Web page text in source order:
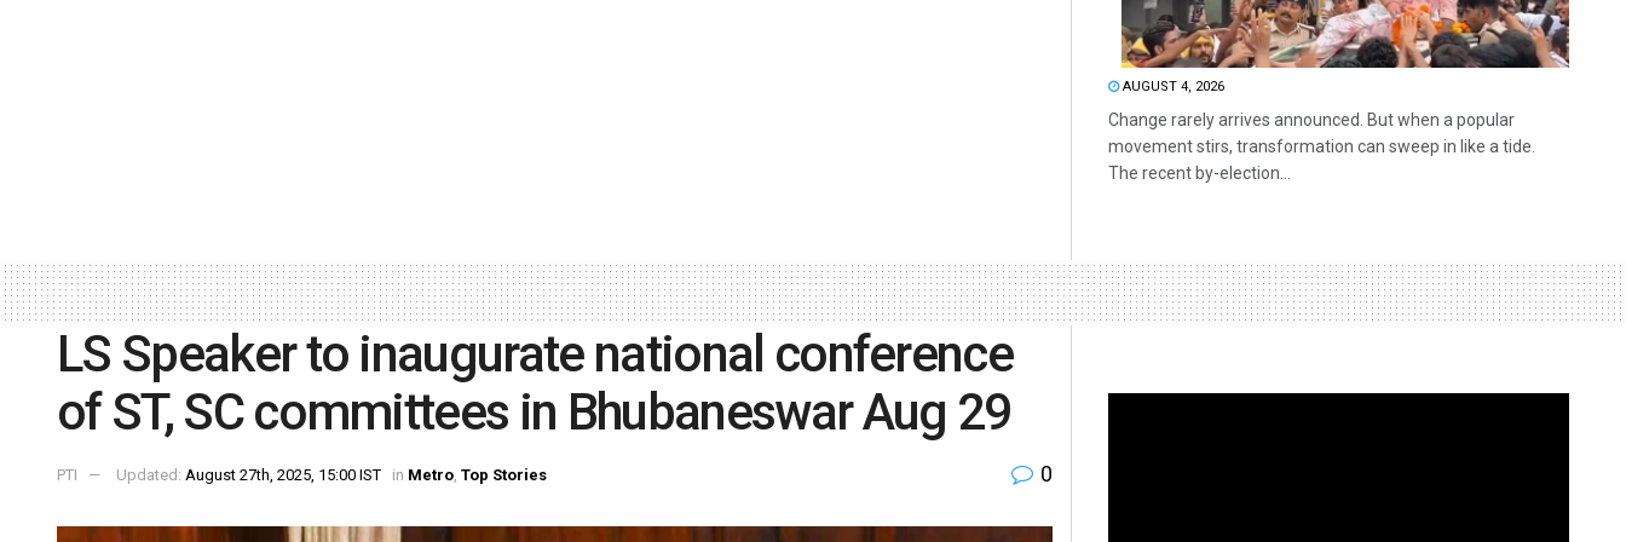
AUGUST 4, 2026
Change rarely arrives announced. But when a popular
movement stirs, transformation can sweep in like a tide.
The recent by-election...
LS Speaker to inaugurate national conference
of ST, SC committees in Bhubaneswar Aug 29
PTI Updated: August 27th, 2025, 15:00 IST in Metro, Top Stories 0